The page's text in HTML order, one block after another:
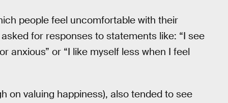
people feel uncomfortable with their
for responses to statements like: “I see
anxious” or “I like myself less when I feel
on valuing happiness), also tended to see